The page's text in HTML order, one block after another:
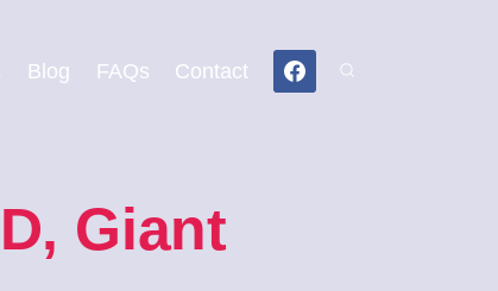
Blog FAQs Contact
Giant